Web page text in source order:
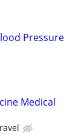
Pressure
Medical